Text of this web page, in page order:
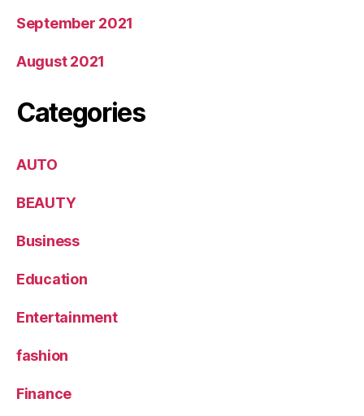
September 2021
August 2021
Categories
AUTO
BEAUTY
Business
Education
Entertainment
fashion
Finance